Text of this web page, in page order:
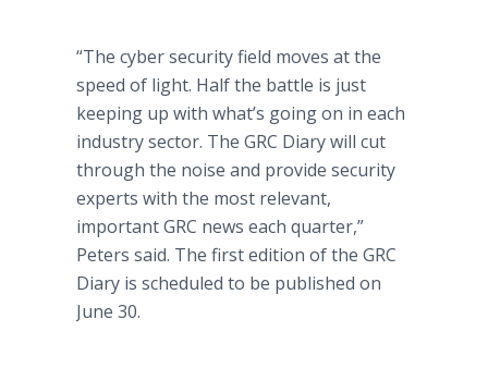
“The cyber security field moves at the
speed of light. Half the battle is just
keeping up with what’s going on in each
industry sector. The GRC Diary will cut
through the noise and provide security
experts with the most relevant,
important GRC news each quarter,”
Peters said. The first edition of the GRC
Diary is scheduled to be published on
June 30.